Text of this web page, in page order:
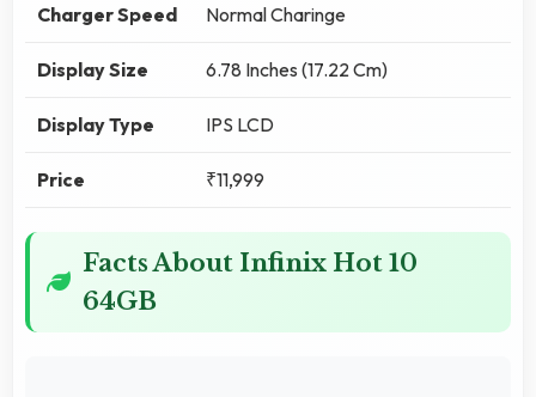
Charger Speed Normal Charinge
Display Size 6.78 Inches (17.22 Cm)
Display Type IPS LCD
Price ₹11,999
Facts About Infinix Hot 10
64GB